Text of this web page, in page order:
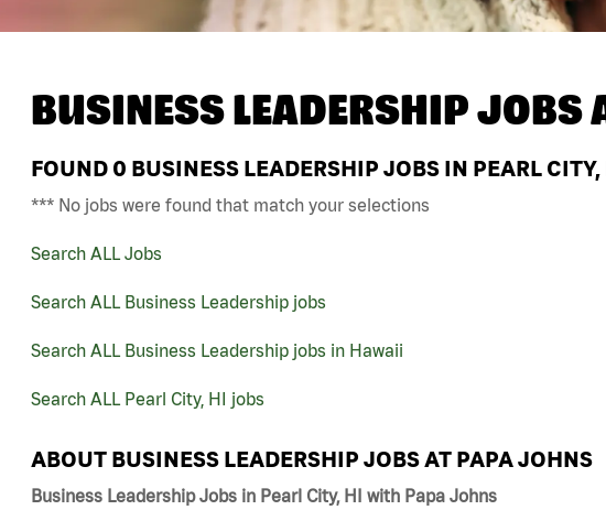
BUSINESS LEADERSHIP JOBS
FOUND 0 BUSINESS LEADERSHIP JOBS IN PEARL
*** No jobs were found that match your selections
Search ALL Jobs
Search ALL Business Leadership jobs
Search ALL Business Leadership jobs in Hawaii
Search ALL Pearl City, HI jobs
ABOUT BUSINESS LEADERSHIP JOBS AT PAPA JOHNS
Business Leadership Jobs in Pearl City, HI with Papa Johns